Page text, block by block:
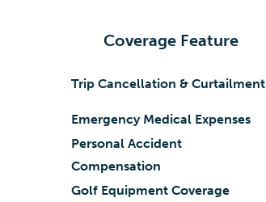
Coverage Feature
Trip Cancellation & Curtailment
Emergency Medical Expenses
Personal Accident
Compensation
Golf Equipment Coverage